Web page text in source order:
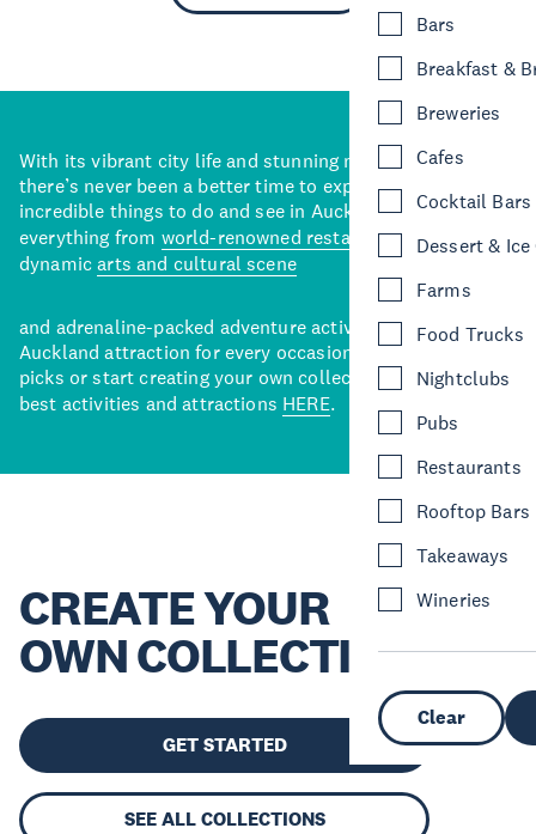
Bars
Breakfast &
Breweries
Cafes
Cocktail Bars
Dessert & Ice
Farms
Food Trucks
Nightclubs
Pubs
Restaurants
Rooftop Bars
Takeaways
Wineries
Clear
With its vibrant city life and stunning natural backdrops,
there’s never been a better time to explore some of the
incredible things to do and see in Auckland. With
everything from world-renowned restaurants
to a
dynamicarts and cultural scene
and adrenaline-packed adventure activities, there’s an
Auckland attraction for every occasion. View our curated
picks or start creating your own collection of Auckland’s
best activities and attractions HERE.
CREATE YOUR
OWN COLLECTION
GET STARTED
SEE ALL COLLECTIONS